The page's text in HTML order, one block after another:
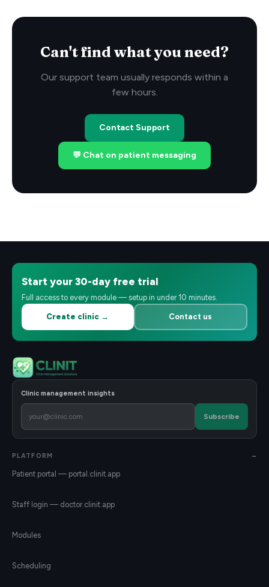
Can't find what you need?
Our support team usually responds within a
few hours.
Contact Support
💬 Chat on patient messaging
Start your 30-day free trial
Full access to every module — setup in under 10 minutes.
Create clinic → Contact us
Clinic management insights
Subscribe
PLATFORM
Patient portal — portal.clinit.app
Staff login — doctor.clinit.app
Modules
Scheduling